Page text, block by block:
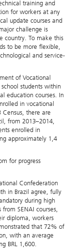
training and
for workers at any
update courses and
challenge is
country. To make this
to be more flexible,
and service-
of Vocational
students within
education courses. In
in vocational
there are
from 2013–2014,
enrolled in
approximately 1,4
for progress
Confederation
in Brazil agree, fully
during high
SENAI courses,
diploma, workers
that 72% of
with an average
BRL 1,600.